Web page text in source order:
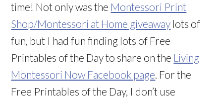
time! Not only was the Montessori Print
Shop/Montessori at Home giveaway lots of
fun, but I had fun finding lots of Free
Printables of the Day to share on the Living
Montessori Now Facebook page. For the
Free Printables of the Day, I don’t use